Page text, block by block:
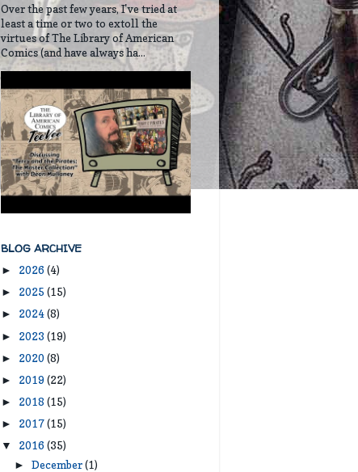
Over the past few years, I've tried at
least a time or two to extoll the
virtues of The Library of American
Comics (and have always ha...
BLOG ARCHIVE
► 2026 (4)
► 2025 (15)
► 2024(8)
► 2023 (19)
► 2020 (8)
► 2019 (22)
► 2018 (15)
► 2017(15)
▼ 2016 (35)
►December(1)